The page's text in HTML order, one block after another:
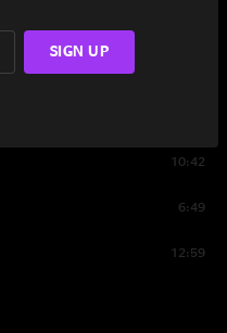
10:42
6:49
12:59
SIGN UP